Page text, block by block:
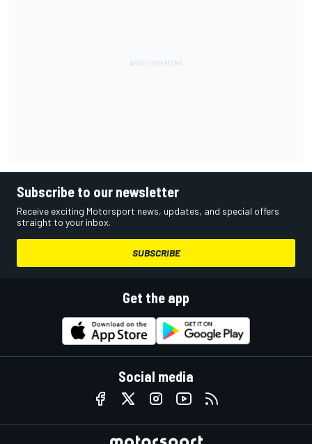
Subscribe to our newsletter
Receive exciting Motorsport news, updates, and special offers
straight to your inbox.
SUBSCRIBE
Get the app
Social media